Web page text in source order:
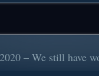
– We still have